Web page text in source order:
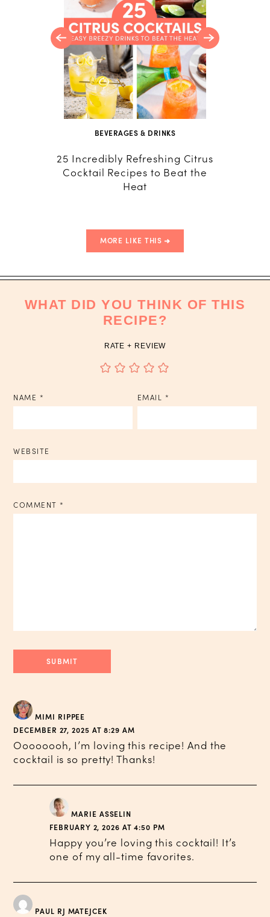
BEVERAGES & DRINKS
25 Incredibly Refreshing Citrus
Cocktail Recipes to Beat the
Heat
MORE LIKE THIS
WHAT DID YOU THINK OF THIS
RECIPE?
RATE + REVIEW
NAME * EMAIL *
WEBSITE
COMMENT *
MIMI RIPPEE
DECEMBER 27, 2025 AT 8:29 AM
Oooooooh, I’m loving this recipe! And the
cocktail is so pretty! Thanks!
MARIE ASSELIN
FEBRUARY 2, 2026 AT 4:50 PM
Happy you’re loving this cocktail! It’s
one of my all-time favorites.
PAUL RJ MATEJCEK